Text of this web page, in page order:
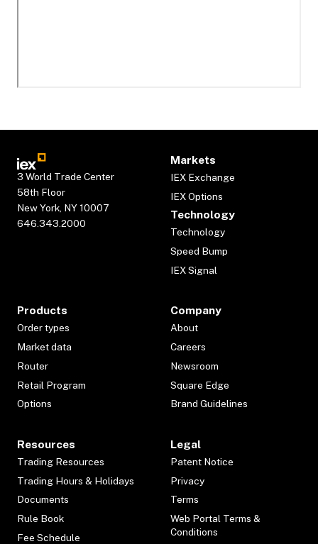
3 World Trade Center
58th Floor
New York, NY 10007
646.343.2000
Markets
IEX Exchange
IEX Options
Technology
Technology
Speed Bump
IEX Signal
Products
Order types
Market data
Router
Retail Program
Options
Company
About
Careers
Newsroom
Square Edge
Brand Guidelines
Resources
Trading Resources
Trading Hours & Holidays
Documents
Rule Book
Fee Schedule
Legal
Patent Notice
Privacy
Terms
Web Portal Terms &
Conditions